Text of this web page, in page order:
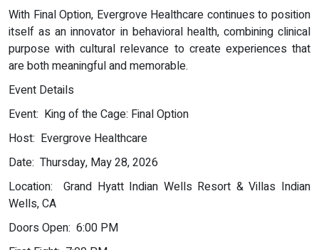
With Final Option, Evergrove Healthcare continues to position
itself as an innovator in behavioral health, combining clinical
purpose with cultural relevance to create experiences that
are both meaningful and memorable.
Event Details
Event: King of the Cage: Final Option
Host: Evergrove Healthcare
Date: Thursday, May 28, 2026
Location: Grand Hyatt Indian Wells Resort & Villas Indian
Wells, CA
Doors Open: 6:00 PM